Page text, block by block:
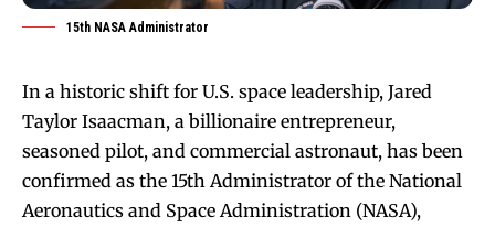
15th NASA Administrator
In a historic shift for U.S. space leadership, Jared
Taylor Isaacman, a billionaire entrepreneur,
seasoned pilot, and commercial astronaut, has been
confirmed as the 15th Administrator of the National
Aeronautics and Space Administration (NASA),